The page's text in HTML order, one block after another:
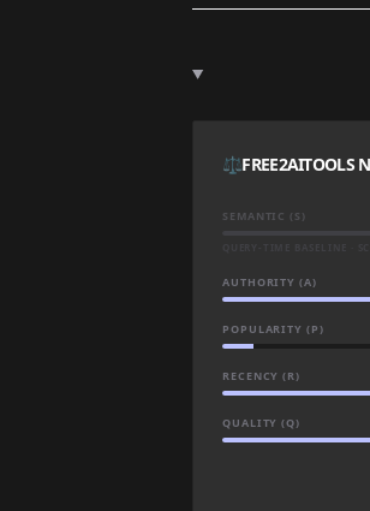
⚖️FREE2AITOOLS
SEMANTIC (S)
AUTHORITY (A)
POPULARITY (P)
RECENCY (R)
QUALITY (Q)